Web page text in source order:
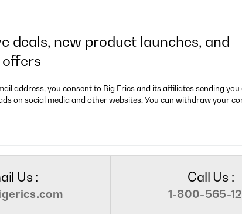
deals, new product launches, and
address, you consent to Big Erics and its affiliates sending
on social media and other websites. You can withdraw your
Us : Call Us :
1-800-565-